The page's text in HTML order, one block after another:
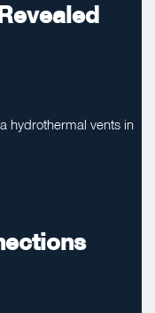
hydrothermal vents in